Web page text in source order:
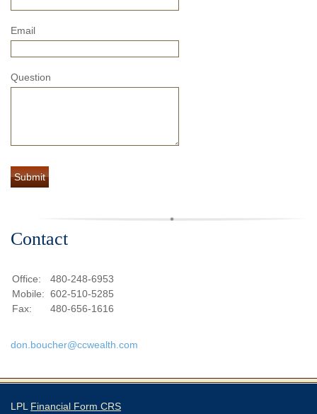
Email
Question
Contact
Office:
480-248-6953
Mobile: 602-510-5285
Fax:
480-656-1616
don.boucher@ccwealth.com
LPL Financial Form CRS